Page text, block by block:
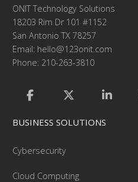
ONIT Technology Solutions
18203 Rim Dr 101 #1152
San Antonio TX 78257
Email: hello@123onit.com
Phone: 210-263-3810
BUSINESS SOLUTIONS
Cybersecurity
Cloud Computing